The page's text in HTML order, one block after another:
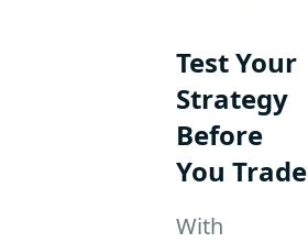
Test Your
Strategy
Before
You Trade
With